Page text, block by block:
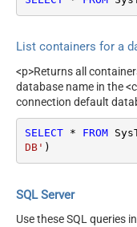
List containers for a
<p>Returns all
database name in the
connection default
SELECT * FROM
DB' )
SQL Server
Use these SQL queries